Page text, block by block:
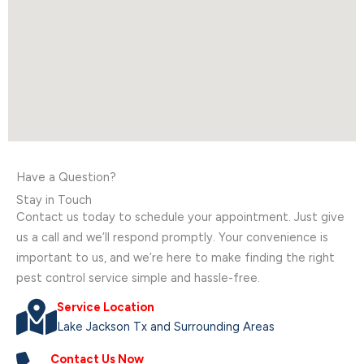
Have a Question?
Stay in Touch
Contact us today to schedule your appointment. Just give
us a call and we’ll respond promptly. Your convenience is
important to us, and we’re here to make finding the right
pest control service simple and hassle-free.
Service Location
Lake Jackson Tx and Surrounding Areas
Contact Us Now